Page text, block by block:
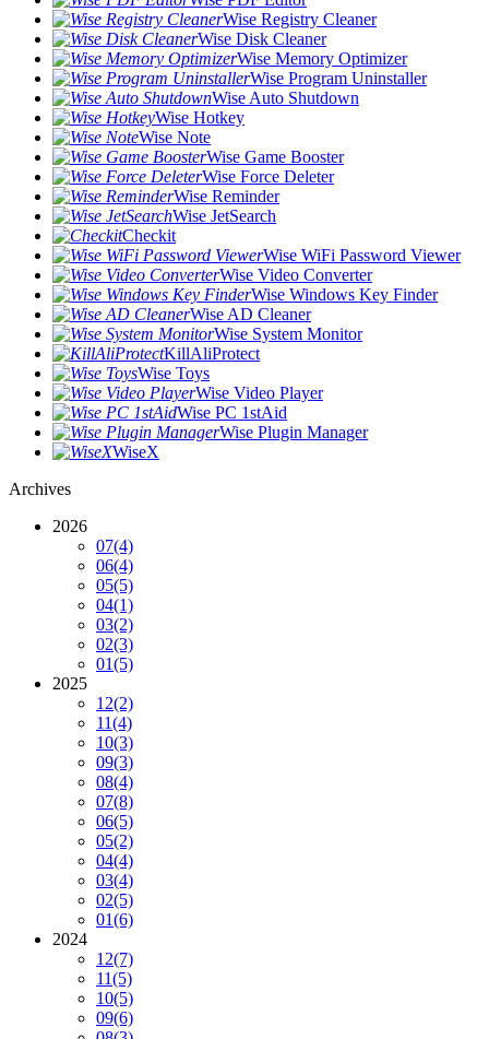
Wise Registry Cleaner
Wise Disk Cleaner
Wise Memory Optimizer
Wise Program Uninstaller
Wise Auto Shutdown
Wise Hotkey
Wise Note
Wise Game Booster
Wise Force Deleter
Wise Reminder
Wise JetSearch
Checkit
Wise WiFi Password Viewer
Wise Video Converter
Wise Windows Key Finder
Wise AD Cleaner
Wise System Monitor
KillAliProtect
Wise Toys
Wise Video Player
Wise PC 1stAid
Wise Plugin Manager
WiseX
Archives
2026
07(4)
06(4)
05(5)
04(1)
03(2)
02(3)
01(5)
2025
12(2)
11(4)
10(3)
09(3)
08(4)
07(8)
06(5)
05(2)
04(4)
03(4)
02(5)
01(6)
2024
12(7)
11(5)
10(5)
09(6)